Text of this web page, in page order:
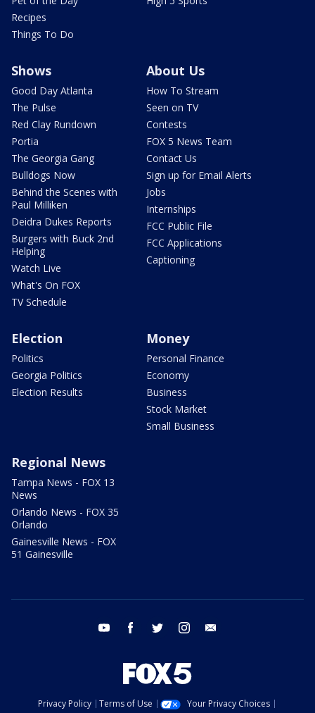
Recipes
Things To Do
Shows
Good Day Atlanta
The Pulse
Red Clay Rundown
Portia
The Georgia Gang
Bulldogs Now
Behind the Scenes with
Paul Milliken
Deidra Dukes Reports
Burgers with Buck 2nd
Helping
Watch Live
What's On FOX
TV Schedule
About Us
How To Stream
Seen on TV
Contests
FOX 5 News Team
Contact Us
Sign up for Email Alerts
Jobs
Internships
FCC Public File
FCC Applications
Captioning
Election
Politics
Georgia Politics
Election Results
Money
Personal Finance
Economy
Business
Stock Market
Small Business
Regional News
Tampa News - FOX 13
News
Orlando News - FOX 35
Orlando
Gainesville News - FOX
51 Gainesville
youtube facebook twitter instagram
Privacy Policy Terms of Use
Your Privacy Choices